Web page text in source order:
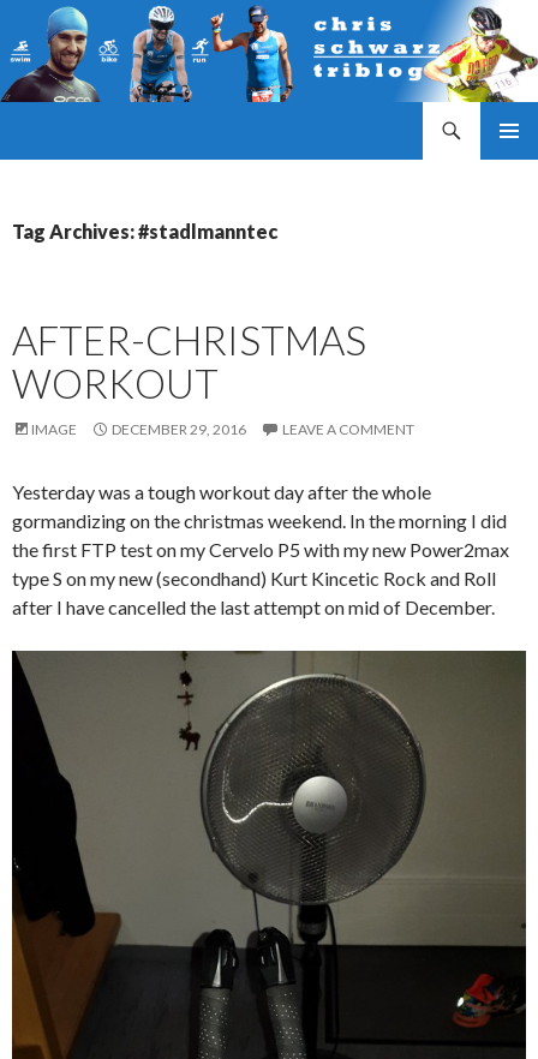
Tag Archives: #stadlmanntec
AFTER-CHRISTMAS
WORKOUT
IMAGE DECEMBER 29, 2016 LEAVE A COMMENT
Yesterday was a tough workout day after the whole
gormandizing on the christmas weekend. In the morning I did
the first FTP test on my Cervelo P5 with my new Power2max
type S on my new (secondhand) Kurt Kincetic Rock and Roll
after I have cancelled the last attempt on mid of December.